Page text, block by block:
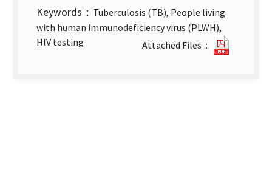
Keywords： Tuberculosis (TB), People living
with human immunodeficiency virus (PLWH),
HIV testing
Attached Files：